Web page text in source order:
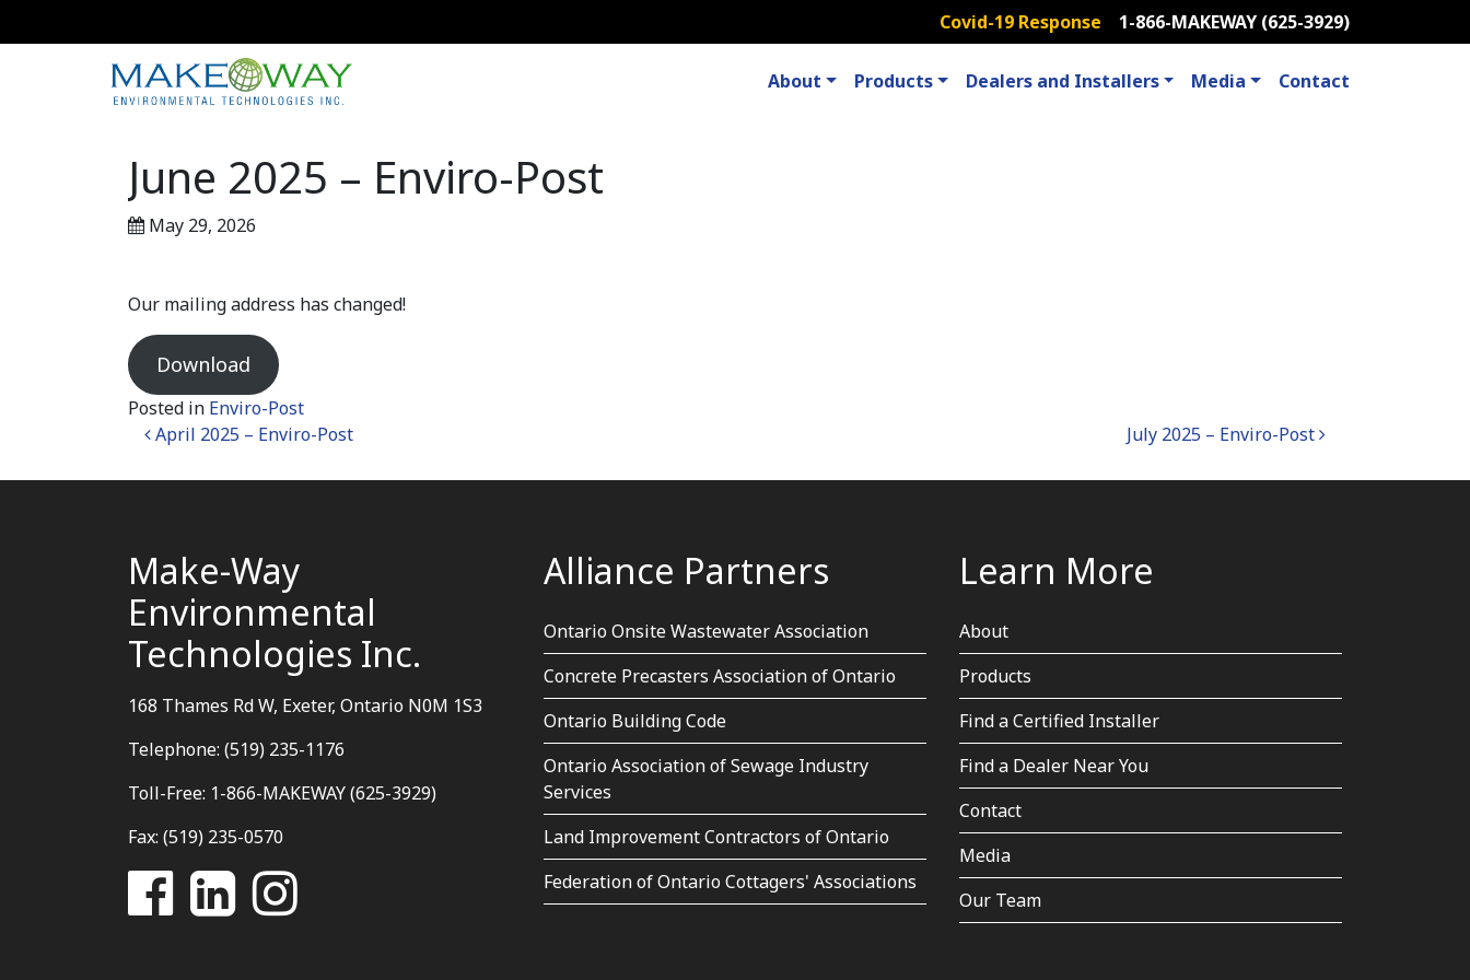
Covid-19 Response 1-866-MAKEWAY (625-3929)
About Products Dealers and Installers Media Contact
June 2025 – Enviro-Post
May 29, 2026
Our mailing address has changed!
Download
Posted in Enviro-Post
Post navigation
April 2025 – Enviro-Post July 2025 – Enviro-Post
Make-Way
Environmental
Technologies Inc.
168 Thames Rd W, Exeter, Ontario N0M 1S3
Telephone: (519) 235-1176
Toll-Free: 1-866-MAKEWAY (625-3929)
Fax: (519) 235-0570
Alliance Partners
Ontario Onsite Wastewater Association
Concrete Precasters Association of Ontario
Ontario Building Code
Ontario Association of Sewage Industry
Services
Land Improvement Contractors of Ontario
Federation of Ontario Cottagers' Associations
Learn More
About
Products
Find a Certified Installer
Find a Dealer Near You
Contact
Media
Our Team